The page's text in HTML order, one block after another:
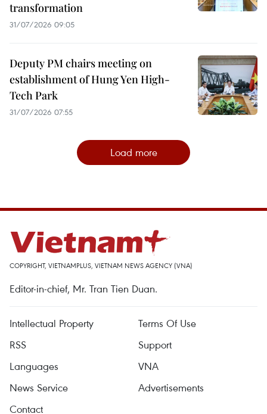
transformation
31/07/2026 09:05
Deputy PM chairs meeting on
establishment of Hung Yen High-
Tech Park
31/07/2026 07:55
Load more
COPYRIGHT, VIETNAMPLUS, VIETNAM NEWS AGENCY (VNA)
Editor-in-chief, Mr. Tran Tien Duan.
Intellectual Property
Terms Of Use
RSS
Support
Languages
VNA
News Service
Advertisements
Contact